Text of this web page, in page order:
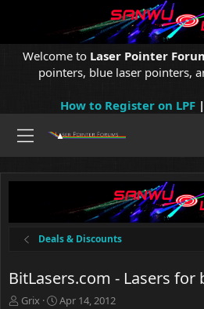
Welcome to Laser Pointer
pointers, blue laser pointers,
How to Register on LPF|
Deals & Discounts
BitLasers.com - Lasers for
T
Grix
S
Apr 14, 2012